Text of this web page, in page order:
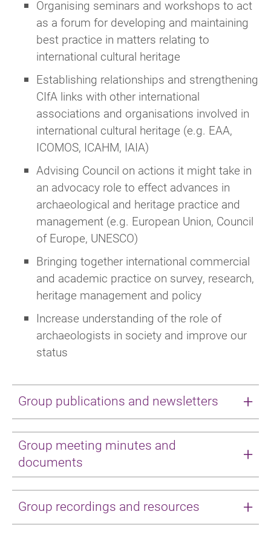
the right direction!
Organising seminars and workshops to act
as a forum for developing and maintaining
best practice in matters relating to
international cultural heritage
Establishing relationships and strengthening
CIfA links with other international
associations and organisations involved in
international cultural heritage (e.g. EAA,
ICOMOS, ICAHM, IAIA)
Advising Council on actions it might take in
an advocacy role to effect advances in
archaeological and heritage practice and
management (e.g. European Union, Council
of Europe, UNESCO)
Bringing together international commercial
and academic practice on survey, research,
heritage management and policy
Increase understanding of the role of
archaeologists in society and improve our
status
Group publications and newsletters
International Practice Group - Newsletter
December 2023
on the production of guides for anybody
wishing to work in archaeology overseas.
Group meeting minutes and
documents
Secretary providing a record of discussions,
Group recordings and resources